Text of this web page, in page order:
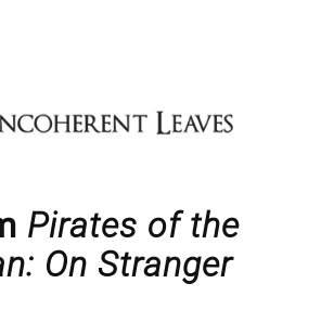
Pirates of the
On Stranger